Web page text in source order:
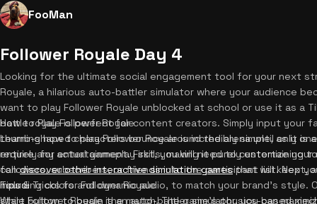
FooMan
Follower Royale Day 4
Looking for the ultimate social engagement tool for your next
Royale, a hilarious auto-battler simulator where your audience
want to play Follower Royale unblocked at school or use it as a
battle royale is perfect for content creators. Simply input your
thumb-shaped characters bounce around the arena until only
require any actual gameplay skills, making it purely entertaining
candiscover other interactive simulation gamesthat will keep
hours.
How to Play Follower Royale
Learning how to play Follower Royale is incredibly simple, as it
entirely for entertainment. First, you will need to customize
followers, subscribers, or friends into the participant list. Next,
including colors and dynamic audio, to match your brand's style.
start button to begin the match. The game's physics-based
Tips & Tricks for Follower Royale
While Follower Royale is an auto-battler simulator, you can